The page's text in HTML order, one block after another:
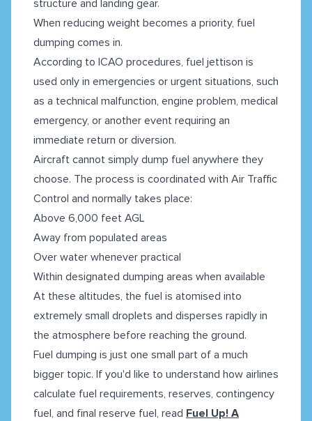
structure and landing gear.
When reducing weight becomes a priority, fuel
dumping comes in.
According to ICAO procedures, fuel jettison is
used only in emergencies or urgent situations, such
as a technical malfunction, engine problem, medical
emergency, or another event requiring an
immediate return or diversion.
Aircraft cannot simply dump fuel anywhere they
choose. The process is coordinated with Air Traffic
Control and normally takes place:
Above 6,000 feet AGL
Away from populated areas
Over water whenever practical
Within designated dumping areas when available
At these altitudes, the fuel is atomised into
extremely small droplets and disperses rapidly in
the atmosphere before reaching the ground.
Fuel dumping is just one small part of a much
bigger topic. If you'd like to understand how airlines
calculate fuel requirements, reserves, contingency
fuel, and final reserve fuel, read Fuel Up! A